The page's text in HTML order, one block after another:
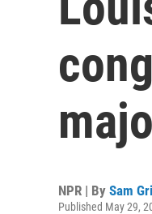
NPR | By Sam
Published May 29,